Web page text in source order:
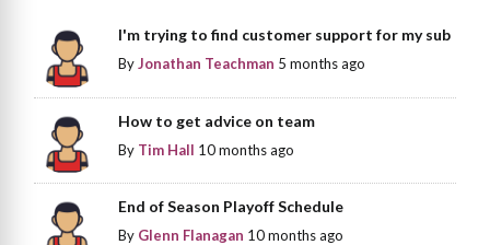
I'm trying to find customer support for my sub
ByJonathan Teachman 5 months ago
How to get advice on team
By Tim Hall 10 months ago
End of Season Playoff Schedule
By Glenn Flanagan 10 months ago